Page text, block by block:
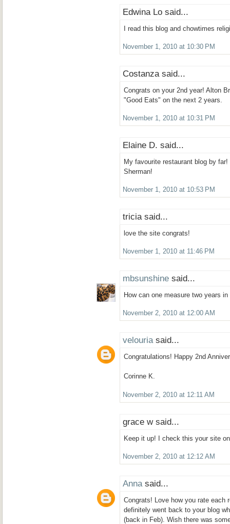
Edwina Lo said...
I read this blog and chowtimes
November 1, 2010 at 10:30 PM
Costanza said...
Congrats on your 2nd year! Alton
"Good Eats" on the next 2 years.
November 1, 2010 at 10:31 PM
Elaine D. said...
My favourite restaurant blog by
Sherman!
November 1, 2010 at 10:53 PM
tricia said...
love the site congrats!
November 1, 2010 at 11:46 PM
mbsunshine said...
How can one measure two years
November 2, 2010 at 12:00 AM
velouriasaid...
Congratulations! Happy 2nd
Corinne K.
November 2, 2010 at 12:11 AM
grace w said...
Keep it up! I check this your site
November 2, 2010 at 12:12 AM
Anna said...
Congrats! Love how you rate each
definitely went back to your blog
(back in Feb). Wish there was